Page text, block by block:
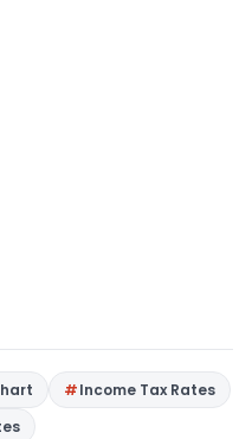
Income Tax Rates